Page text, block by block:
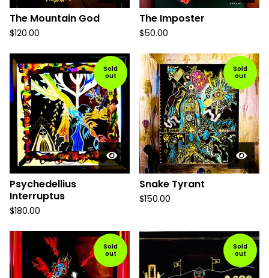
The Mountain God
$120.00
The Imposter
$50.00
Sold
out
Psychedellius
Interruptus
$180.00
Sold
out
Snake Tyrant
$150.00
Sold
out
Sold
out